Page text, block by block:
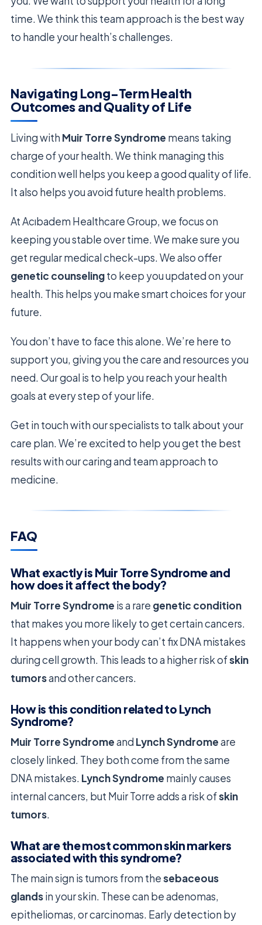
time. We think this team approach is the best way
to handle your health’s challenges.
Navigating Long-Term Health
Outcomes and Quality of Life
Living with Muir Torre Syndrome means taking
charge of your health. We think managing this
condition well helps you keep a good quality of life.
It also helps you avoid future health problems.
At Acıbadem Healthcare Group, we focus on
keeping you stable over time. We make sure you
get regular medical check-ups. We also offer
genetic counselingto keep you updated on your
health. This helps you make smart choices for your
future.
You don’t have to face this alone. We’re here to
support you, giving you the care and resources you
need. Our goal is to help you reach your health
goals at every step of your life.
Get in touch with our specialists to talk about your
care plan. We’re excited to help you get the best
results with our caring and team approach to
medicine.
FAQ
What exactly is Muir Torre Syndrome and
how does it affect the body?
Muir Torre Syndrome is a rare genetic condition
that makes you more likely to get certain cancers.
It happens when your body can’t fix DNA mistakes
during cell growth. This leads to a higher risk ofskin
tumorsand other cancers.
How is this condition related to Lynch
Syndrome?
Muir Torre Syndromeand Lynch Syndromeare
closely linked. They both come from the same
DNA mistakes. Lynch Syndrome mainly causes
internal cancers, but Muir Torre adds a risk ofskin
tumors.
What are the most common skin markers
associated with this syndrome?
The main sign is tumors from thesebaceous
glandsin your skin. These can be adenomas,
epitheliomas, or carcinomas. Early detection by